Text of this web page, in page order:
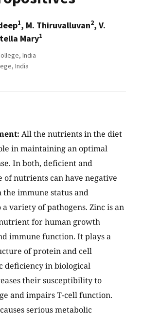
1, M. Thiruvalluvan2, V.
Mary1
India
India
All the nutrients in the diet
in maintaining an optimal
In both, deficient and
of nutrients can have negative
the immune status and
variety of pathogens. Zinc is an
for human growth
immune function. It plays a
of protein and cell
deficiency in biological
their susceptibility to
and impairs T-cell function.
serious metabolic